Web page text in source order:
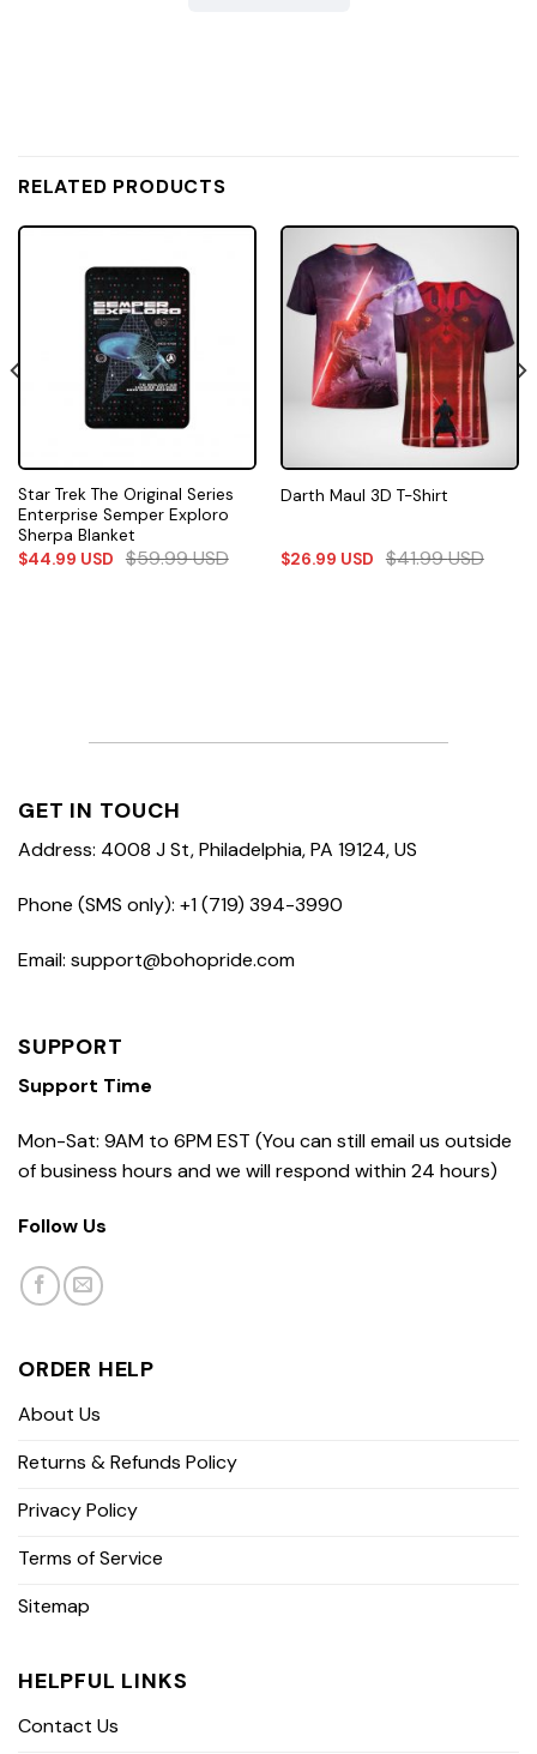
RELATED PRODUCTS
Star Trek The Original Series
Enterprise Semper Exploro
Sherpa Blanket
$44.99 USD $59.99USD
Darth Maul 3D T-Shirt
$26.99 USD $41.99USD
GET IN TOUCH
Address: 4008 J St, Philadelphia, PA 19124, US
Phone (SMS only): +1 (719) 394-3990
Email: support@bohopride.com
SUPPORT
Support Time
Mon-Sat: 9AM to 6PM EST (You can still email us outside
of business hours and we will respond within 24 hours)
Follow Us
ORDER HELP
About Us
Returns & Refunds Policy
Privacy Policy
Terms of Service
Sitemap
HELPFUL LINKS
Contact Us